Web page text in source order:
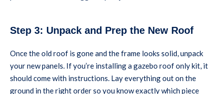
Step 3: Unpack and Prep the New Roof
Once the old roof is gone and the frame looks solid, unpack
your new panels. If you’re installing a gazebo roof only kit, it
should come with instructions. Lay everything out on the
ground in the right order so you know exactly which piece